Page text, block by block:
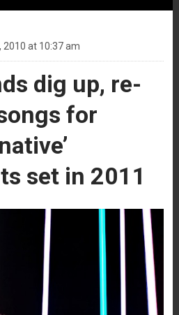
2010 at 10:37 am
dig up, re-
for
set in 2011